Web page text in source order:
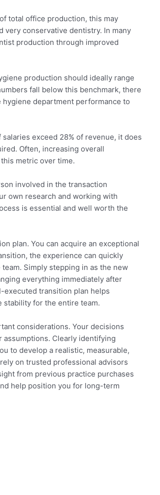
total office production, this may
very conservative dentistry. In many
production through improved
production should ideally range
fall below this benchmark, there
department performance to
exceed 28% of revenue, it does
Often, increasing overall
metric over time.
involved in the transaction
own research and working with
is essential and well worth the
plan. You can acquire an exceptional
the experience can quickly
Simply stepping in as the new
everything immediately after
executed transition plan helps
stability for the entire team.
considerations. Your decisions
assumptions. Clearly identifying
to develop a realistic, measurable,
on trusted professional advisors
from previous practice purchases
help position you for long-term